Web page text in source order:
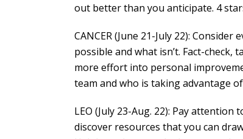
out better than you anticipate. 4
CANCER (June 21-July 22):
possible and what isn’t. Fact-
more effort into personal
team and who is taking advantage
LEO (July 23-Aug. 22): Pay
discover resources that you can